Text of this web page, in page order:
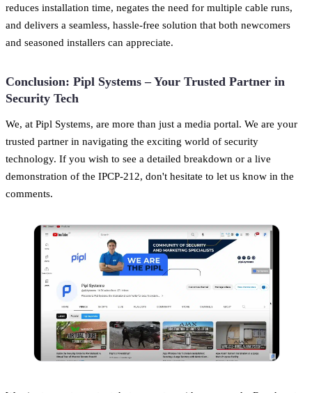
reduces installation time, negates the need for multiple cable runs,
and delivers a seamless, hassle-free solution that both newcomers
and seasoned installers can appreciate.
Conclusion: Pipl Systems – Your Trusted Partner in
Security Tech
We, at Pipl Systems, are more than just a media portal. We are your
trusted partner in navigating the exciting world of security
technology. If you wish to see a detailed breakdown or a live
demonstration of the IPCP-212, don't hesitate to let us know in the
comments.